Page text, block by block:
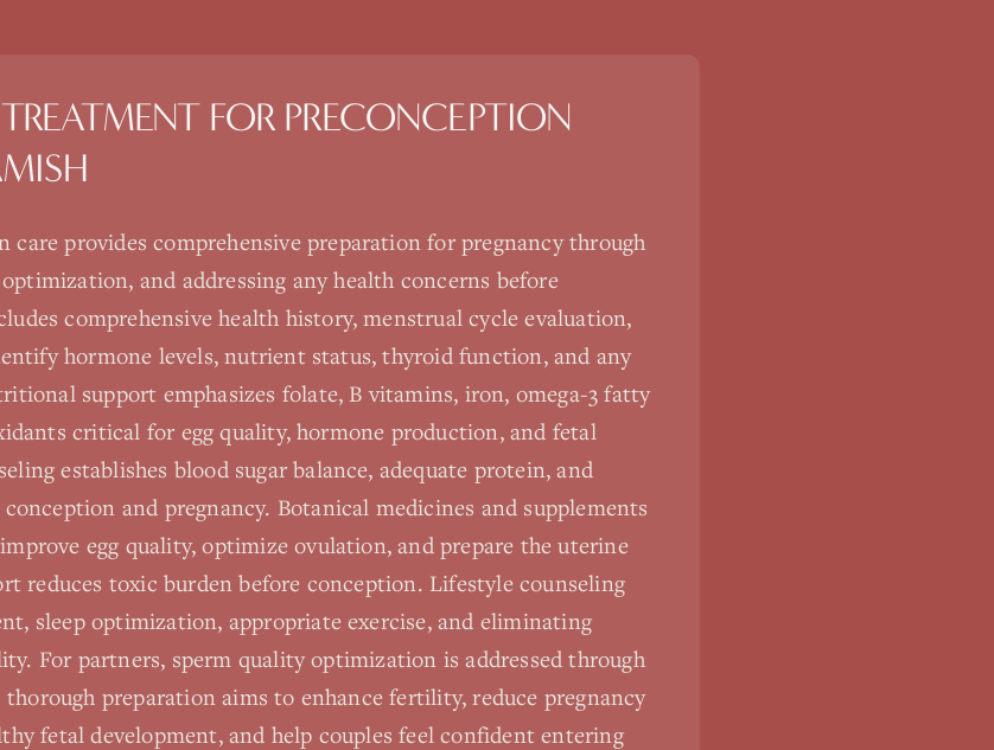
FOR PRECONCEPTION
care provides comprehensive preparation for pregnancy through
and addressing any health concerns before
comprehensive health history, menstrual cycle evaluation,
hormone levels, nutrient status, thyroid function, and any
support emphasizes folate, B vitamins, iron, omega-3 fatty
critical for egg quality, hormone production, and fetal
establishes blood sugar balance, adequate protein, and
and pregnancy. Botanical medicines and supplements
egg quality, optimize ovulation, and prepare the uterine
reduces toxic burden before conception. Lifestyle counseling
sleep optimization, appropriate exercise, and eliminating
For partners, sperm quality optimization is addressed through
preparation aims to enhance fertility, reduce pregnancy
fetal development, and help couples feel confident entering